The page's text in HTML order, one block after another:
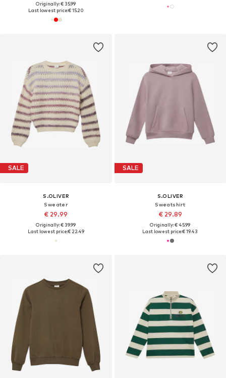
Originally: € 35.99
Last lowest price:€ 15.20
SALE
S.OLIVER
Sweater
€ 29.99
Originally: € 39.99
Last lowest price:€ 22.49
SALE
S.OLIVER
Sweatshirt
€ 29.89
Originally: € 45.99
Last lowest price:€ 19.43